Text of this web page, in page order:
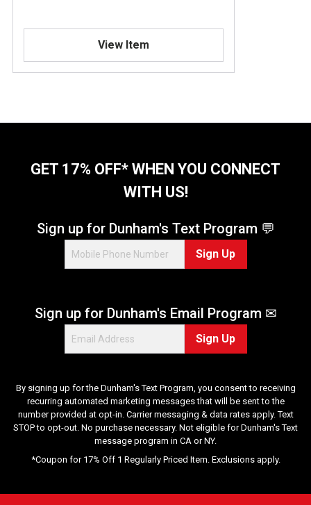
View Item
GET 17% OFF* WHEN YOU CONNECT
WITH US!
Sign up for Dunham's Text Program 💬
Sign Up
Sign up for Dunham's Email Program ✉
Sign Up
By signing up for the Dunham's Text Program, you consent to receiving
recurring automated marketing messages that will be sent to the
number provided at opt-in. Carrier messaging & data rates apply. Text
STOP to opt-out. No purchase necessary. Not eligible for Dunham's Text
message program in CA or NY.
*Coupon for 17% Off 1 Regularly Priced Item. Exclusions apply.